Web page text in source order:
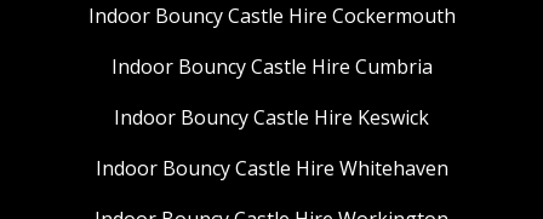
Indoor Bouncy Castle Hire Cockermouth
Indoor Bouncy Castle Hire Cumbria
Indoor Bouncy Castle Hire Keswick
Indoor Bouncy Castle Hire Whitehaven